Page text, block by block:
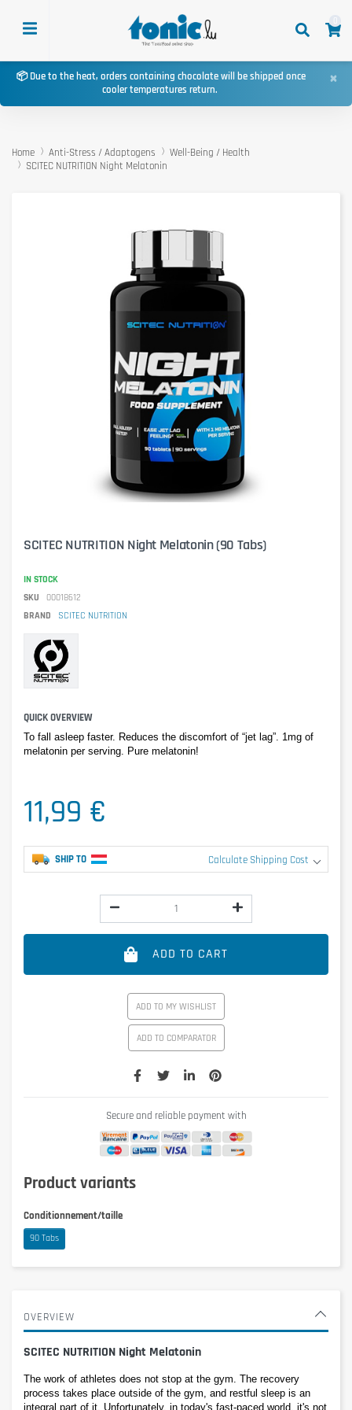
📦 Due to the heat, orders containing chocolate will be shipped once
cooler temperatures return.
×
Home Anti-Stress / Adaptogens
Well-Being / Health
SCITEC NUTRITION Night Melatonin
SCITEC NUTRITION Night Melatonin (90 Tabs)
IN STOCK
SKU
00018612
BRAND
SCITEC NUTRITION
QUICK OVERVIEW
To fall asleep faster. Reduces the discomfort of “jet lag”. 1mg of
melatonin per serving. Pure melatonin!
11,99 €
SHIP TO Calculate Shipping Cost
ADD TO CART
ADD TO MY WISHLIST
ADD TO COMPARATOR
Secure and reliable payment with
Product variants
Conditionnement/taille
90 Tabs
OVERVIEW
SCITEC NUTRITION Night Melatonin
The work of athletes does not stop at the gym. The recovery
process takes place outside of the gym, and restful sleep is an
integral part of it. Unfortunately, in today's fast-paced world, it's not